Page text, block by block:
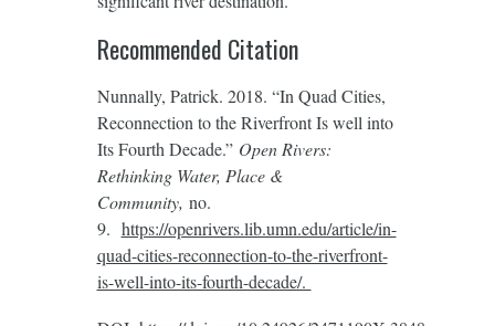
Recommended Citation
Nunnally, Patrick. 2018. “In Quad Cities,
Reconnection to the Riverfront Is well into
Its Fourth Decade.” Open Rivers:
Rethinking Water, Place &
Community, no.
9. https://openrivers.lib.umn.edu/article/in-
quad-cities-reconnection-to-the-riverfront-
is-well-into-its-fourth-decade/.